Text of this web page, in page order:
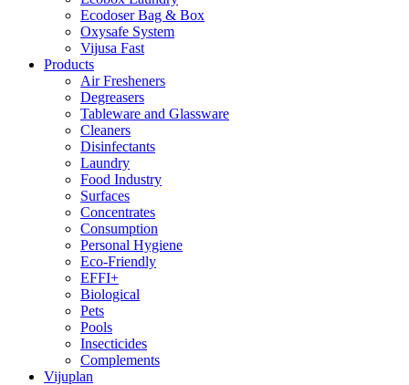
Ecodoser Bag & Box
Oxysafe System
Vijusa Fast
Products
Air Fresheners
Degreasers
Tableware and Glassware
Cleaners
Disinfectants
Laundry
Food Industry
Surfaces
Concentrates
Consumption
Personal Hygiene
Eco-Friendly
EFFI+
Biological
Pets
Pools
Insecticides
Complements
Vijuplan